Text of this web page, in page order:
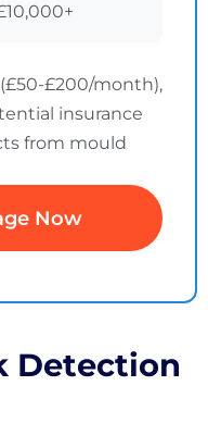
£200/month),
insurance
from mould
Now
Detection